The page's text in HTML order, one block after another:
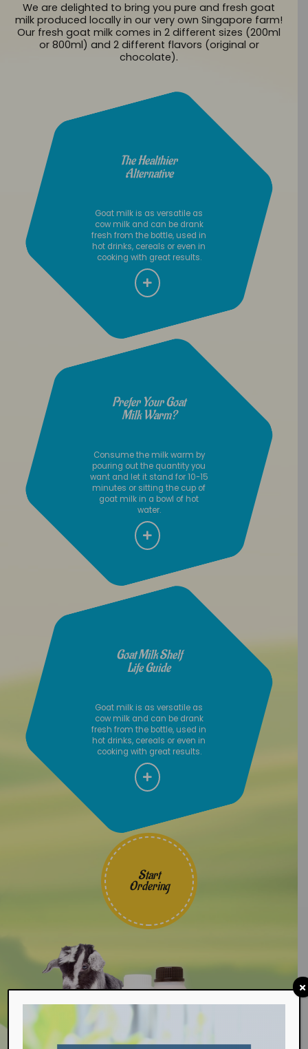
We are delighted to bring you pure and fresh goat
milk produced locally in our very own Singapore farm!
Our fresh goat milk comes in 2 different sizes (200ml
or 800ml) and 2 different flavors (original or
chocolate).
The Healthier
Alternative
Goat milk is as versatile as
cow milk and can be drank
fresh from the bottle, used in
hot drinks, cereals or even in
cooking with great results.
Prefer Your Goat
Milk Warm?
Consume the milk warm by
pouring out the quantity you
want and let it stand for 10-15
minutes or sitting the cup of
goat milk in a bowl of hot
water.
Goat Milk Shelf
Life Guide
Goat milk is as versatile as
cow milk and can be drank
fresh from the bottle, used in
hot drinks, cereals or even in
cooking with great results.
Start
Ordering